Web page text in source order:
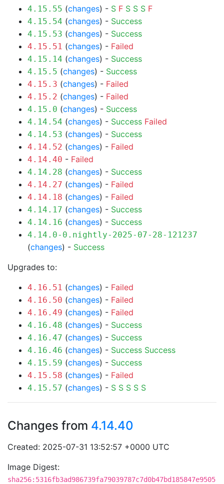
4.15.55 (changes) - S F S S S F
4.15.54 (changes) - Success
4.15.53 (changes) - Success
4.15.51 (changes) - Failed
4.15.14 (changes) - Success
4.15.5 (changes) - Success
4.15.3 (changes) - Failed
4.15.2 (changes) - Failed
4.15.0 (changes) - Success
4.14.54 (changes) - Success Failed
4.14.53 (changes) - Success
4.14.52 (changes) - Failed
4.14.40 - Failed
4.14.28 (changes) - Success
4.14.27 (changes) - Failed
4.14.18 (changes) - Failed
4.14.17 (changes) - Success
4.14.16 (changes) - Success
4.14.0-0.nightly-2025-07-28-121237
(changes) - Success
Upgrades to:
4.16.51 (changes) - Failed
4.16.50 (changes) - Failed
4.16.49 (changes) - Failed
4.16.48 (changes) - Success
4.16.47 (changes) - Success
4.16.46 (changes) - Success Success
4.15.59 (changes) - Success
4.15.58 (changes) - Failed
4.15.57 (changes) - S S S S S
Changes from 4.14.40
Created: 2025-07-31 13:52:57 +0000 UTC
Image Digest:
sha256:5316fb3ad986739fa79039787c7d0b47bd185847e9505